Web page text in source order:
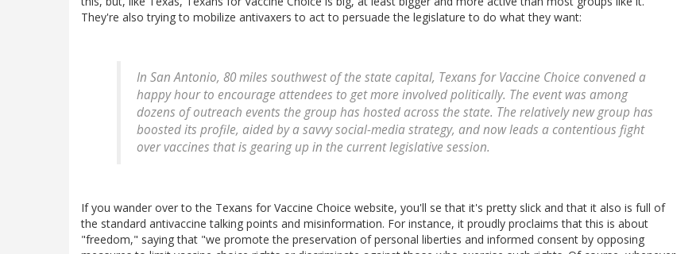
They're also trying to mobilize antivaxers to act to persuade the legislature to do what they want:
In San Antonio, 80 miles southwest of the state capital, Texans for Vaccine Choice convened a
happy hour to encourage attendees to get more involved politically. The event was among
dozens of outreach events the group has hosted across the state. The relatively new group has
boosted its profile, aided by a savvy social-media strategy, and now leads a contentious fight
over vaccines that is gearing up in the current legislative session.
If you wander over to the Texans for Vaccine Choice website, you'll se that it's pretty slick and that it also is full of
the standard antivaccine talking points and misinformation. For instance, it proudly proclaims that this is about
"freedom," saying that "we promote the preservation of personal liberties and informed consent by opposing